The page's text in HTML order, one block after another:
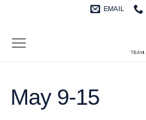
EMAIL
May 9-15